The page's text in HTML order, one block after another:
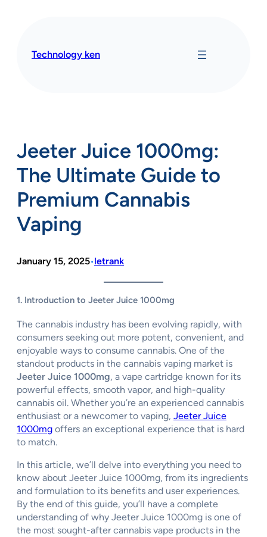
Technology ken
Jeeter Juice 1000mg:
The Ultimate Guide to
Premium Cannabis
Vaping
January 15, 2025•letrank
1. Introduction to Jeeter Juice 1000mg
The cannabis industry has been evolving rapidly, with
consumers seeking out more potent, convenient, and
enjoyable ways to consume cannabis. One of the
standout products in the cannabis vaping market is
Jeeter Juice 1000mg, a vape cartridge known for its
powerful effects, smooth vapor, and high-quality
cannabis oil. Whether you’re an experienced cannabis
enthusiast or a newcomer to vaping, Jeeter Juice
1000mg offers an exceptional experience that is hard
to match.
In this article, we’ll delve into everything you need to
know about Jeeter Juice 1000mg, from its ingredients
and formulation to its benefits and user experiences.
By the end of this guide, you’ll have a complete
understanding of why Jeeter Juice 1000mg is one of
the most sought-after cannabis vape products in the